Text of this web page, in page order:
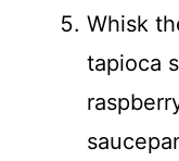
Whisk
tapioca